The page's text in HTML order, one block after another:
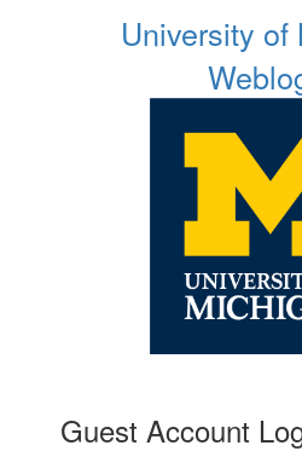
University of
Guest Account